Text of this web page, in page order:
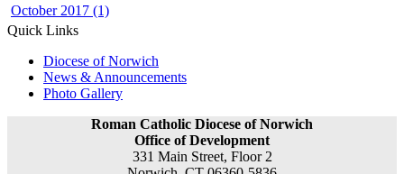
October 2017 (1)
Quick Links
Diocese of Norwich
News & Announcements
Photo Gallery
Roman Catholic Diocese of Norwich
Office of Development
331 Main Street, Floor 2